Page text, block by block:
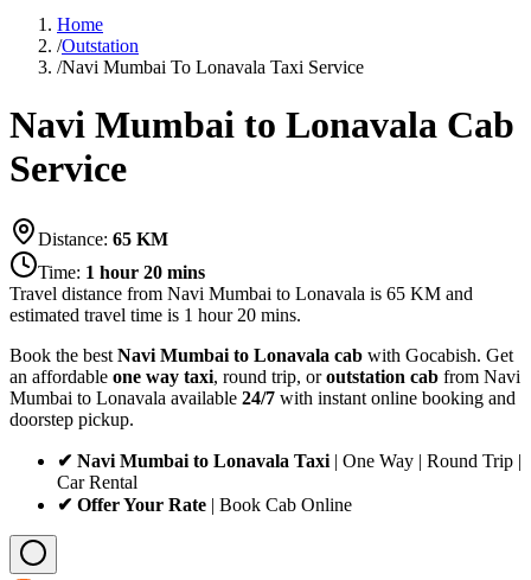
Home
/Outstation
/Navi Mumbai To Lonavala Taxi Service
Navi Mumbai to Lonavala Cab
Service
Distance: 65 KM
Time: 1 hour 20 mins
Travel distance from Navi Mumbai to Lonavala is 65 KM and
estimated travel time is 1 hour 20 mins.
Book the best Navi Mumbai to Lonavala cab with Gocabish. Get
an affordable one way taxi, round trip, oroutstation cab from Navi
Mumbai to Lonavala available 24/7 with instant online booking and
doorstep pickup.
✔ Navi Mumbai to Lonavala Taxi | One Way | Round Trip |
Car Rental
✔ Offer Your Rate | Book Cab Online